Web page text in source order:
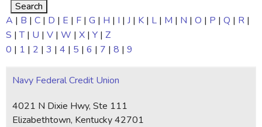
A | B | C | D | E | F | G | H | I | J | K | L | M | N | O | P | Q | R |
S |T| U | V | W | X | Y | Z
0 | 1 | 2 | 3 | 4 | 5 | 6 | 7 | 8 | 9
Navy Federal Credit Union
4021 N Dixie Hwy, Ste 111
Elizabethtown, Kentucky 42701